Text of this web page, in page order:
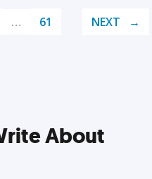
… 61 NEXT
About